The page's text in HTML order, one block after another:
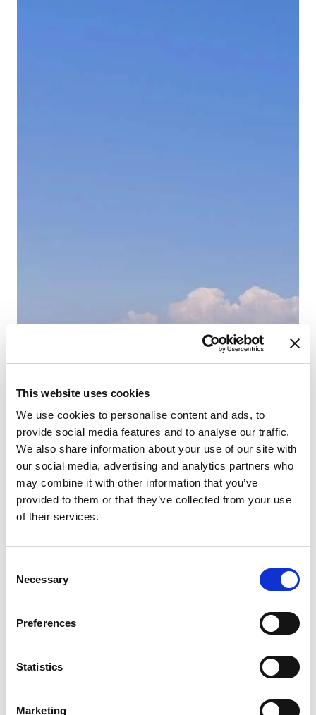
This website uses cookies
We use cookies to personalise content and ads, to
provide social media features and to analyse our traffic.
We also share information about your use of our site with
our social media, advertising and analytics partners who
may combine it with other information that you’ve
provided to them or that they’ve collected from your use
of their services.
Selection
Necessary
Preferences
Statistics
Marketing